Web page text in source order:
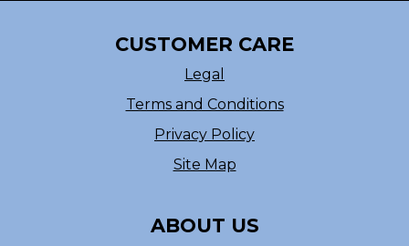
CUSTOMER CARE
Legal
Terms and Conditions
Privacy Policy
Site Map
ABOUT US